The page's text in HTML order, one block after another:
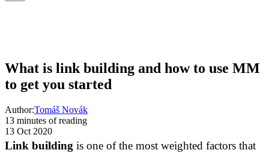
What is link building and how to use MM
to get you started
Author:Tomáš Novák
13 minutes of reading
13 Oct 2020
Link building is one of the most weighted factors that